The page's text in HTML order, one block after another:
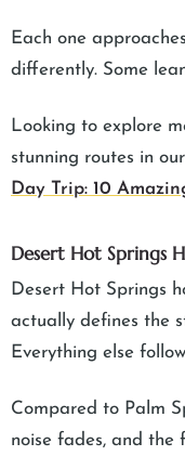
Each one
differently. Some
Looking to explore
stunning routes in our
Day Trip: 10
Desert Hot Springs
Desert Hot Springs
actually defines the
Everything else
Compared to Palm
noise fades, and the